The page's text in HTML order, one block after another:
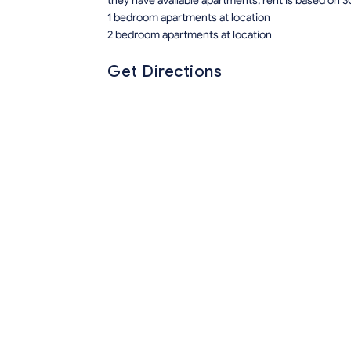
1 bedroom apartments at location
2 bedroom apartments at location
Get Directions